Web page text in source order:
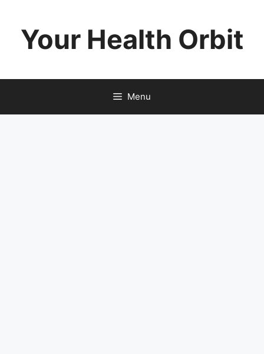
contentYour Health Orbit
Menu